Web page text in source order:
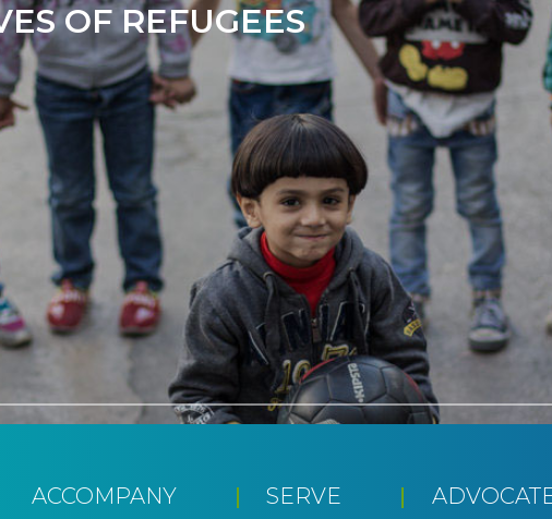
OF REFUGEES
ACCOMPANY SERVE